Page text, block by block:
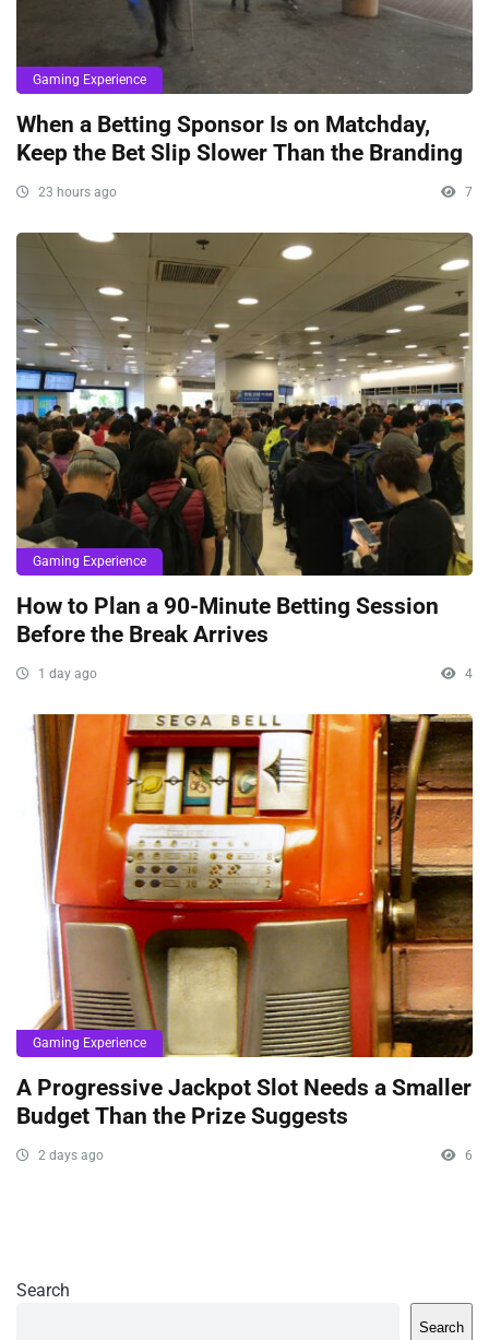
Gaming Experience
When a Betting Sponsor Is on Matchday,
Keep the Bet Slip Slower Than the Branding
23 hours ago 7
Gaming Experience
How to Plan a 90-Minute Betting Session
Before the Break Arrives
1 day ago 4
Gaming Experience
A Progressive Jackpot Slot Needs a Smaller
Budget Than the Prize Suggests
2 days ago 6
Search
Search